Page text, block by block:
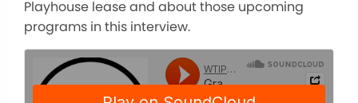
Playhouse lease and about those upcoming
programs in this interview.